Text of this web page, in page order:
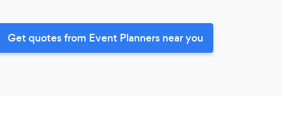
Get quotes from Event Planners near you